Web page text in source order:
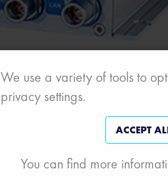
We use a variety of tools to
privacy settings.
ACCEPT
You can find more